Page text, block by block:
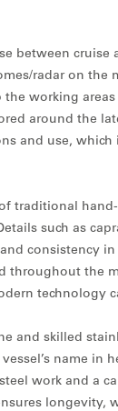
between cruise
radar on the
working
around the
and use, which
traditional
such as
consistency
throughout the
technology
and skilled
name in
work and a
longevity,